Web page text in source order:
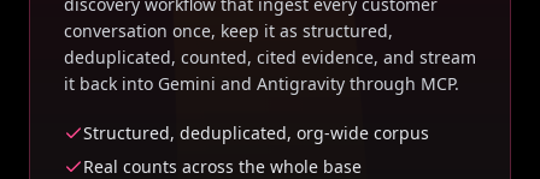
conversation once, keep it as structured,
deduplicated, counted, cited evidence, and stream
it back into Gemini and Antigravity through MCP.
Structured, deduplicated, org-wide corpus
Real counts across the whole base